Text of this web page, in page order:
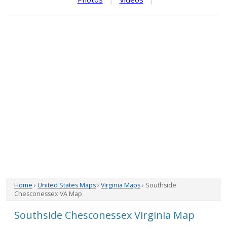
Home › United States Maps› Virginia Maps› Southside
Chesconessex VA Map
Southside Chesconessex Virginia Map